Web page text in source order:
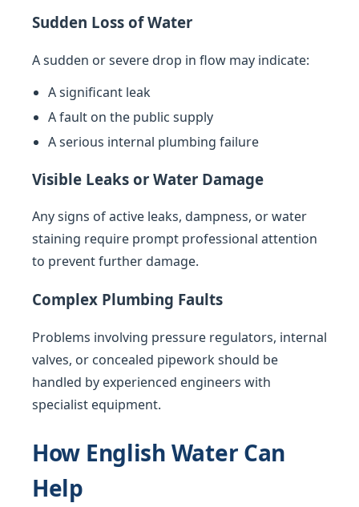
Sudden Loss of Water
A sudden or severe drop in flow may indicate:
A significant leak
A fault on the public supply
A serious internal plumbing failure
Visible Leaks or Water Damage
Any signs of active leaks, dampness, or water
staining require prompt professional attention
to prevent further damage.
Complex Plumbing Faults
Problems involving pressure regulators, internal
valves, or concealed pipework should be
handled by experienced engineers with
specialist equipment.
How English Water Can
Help